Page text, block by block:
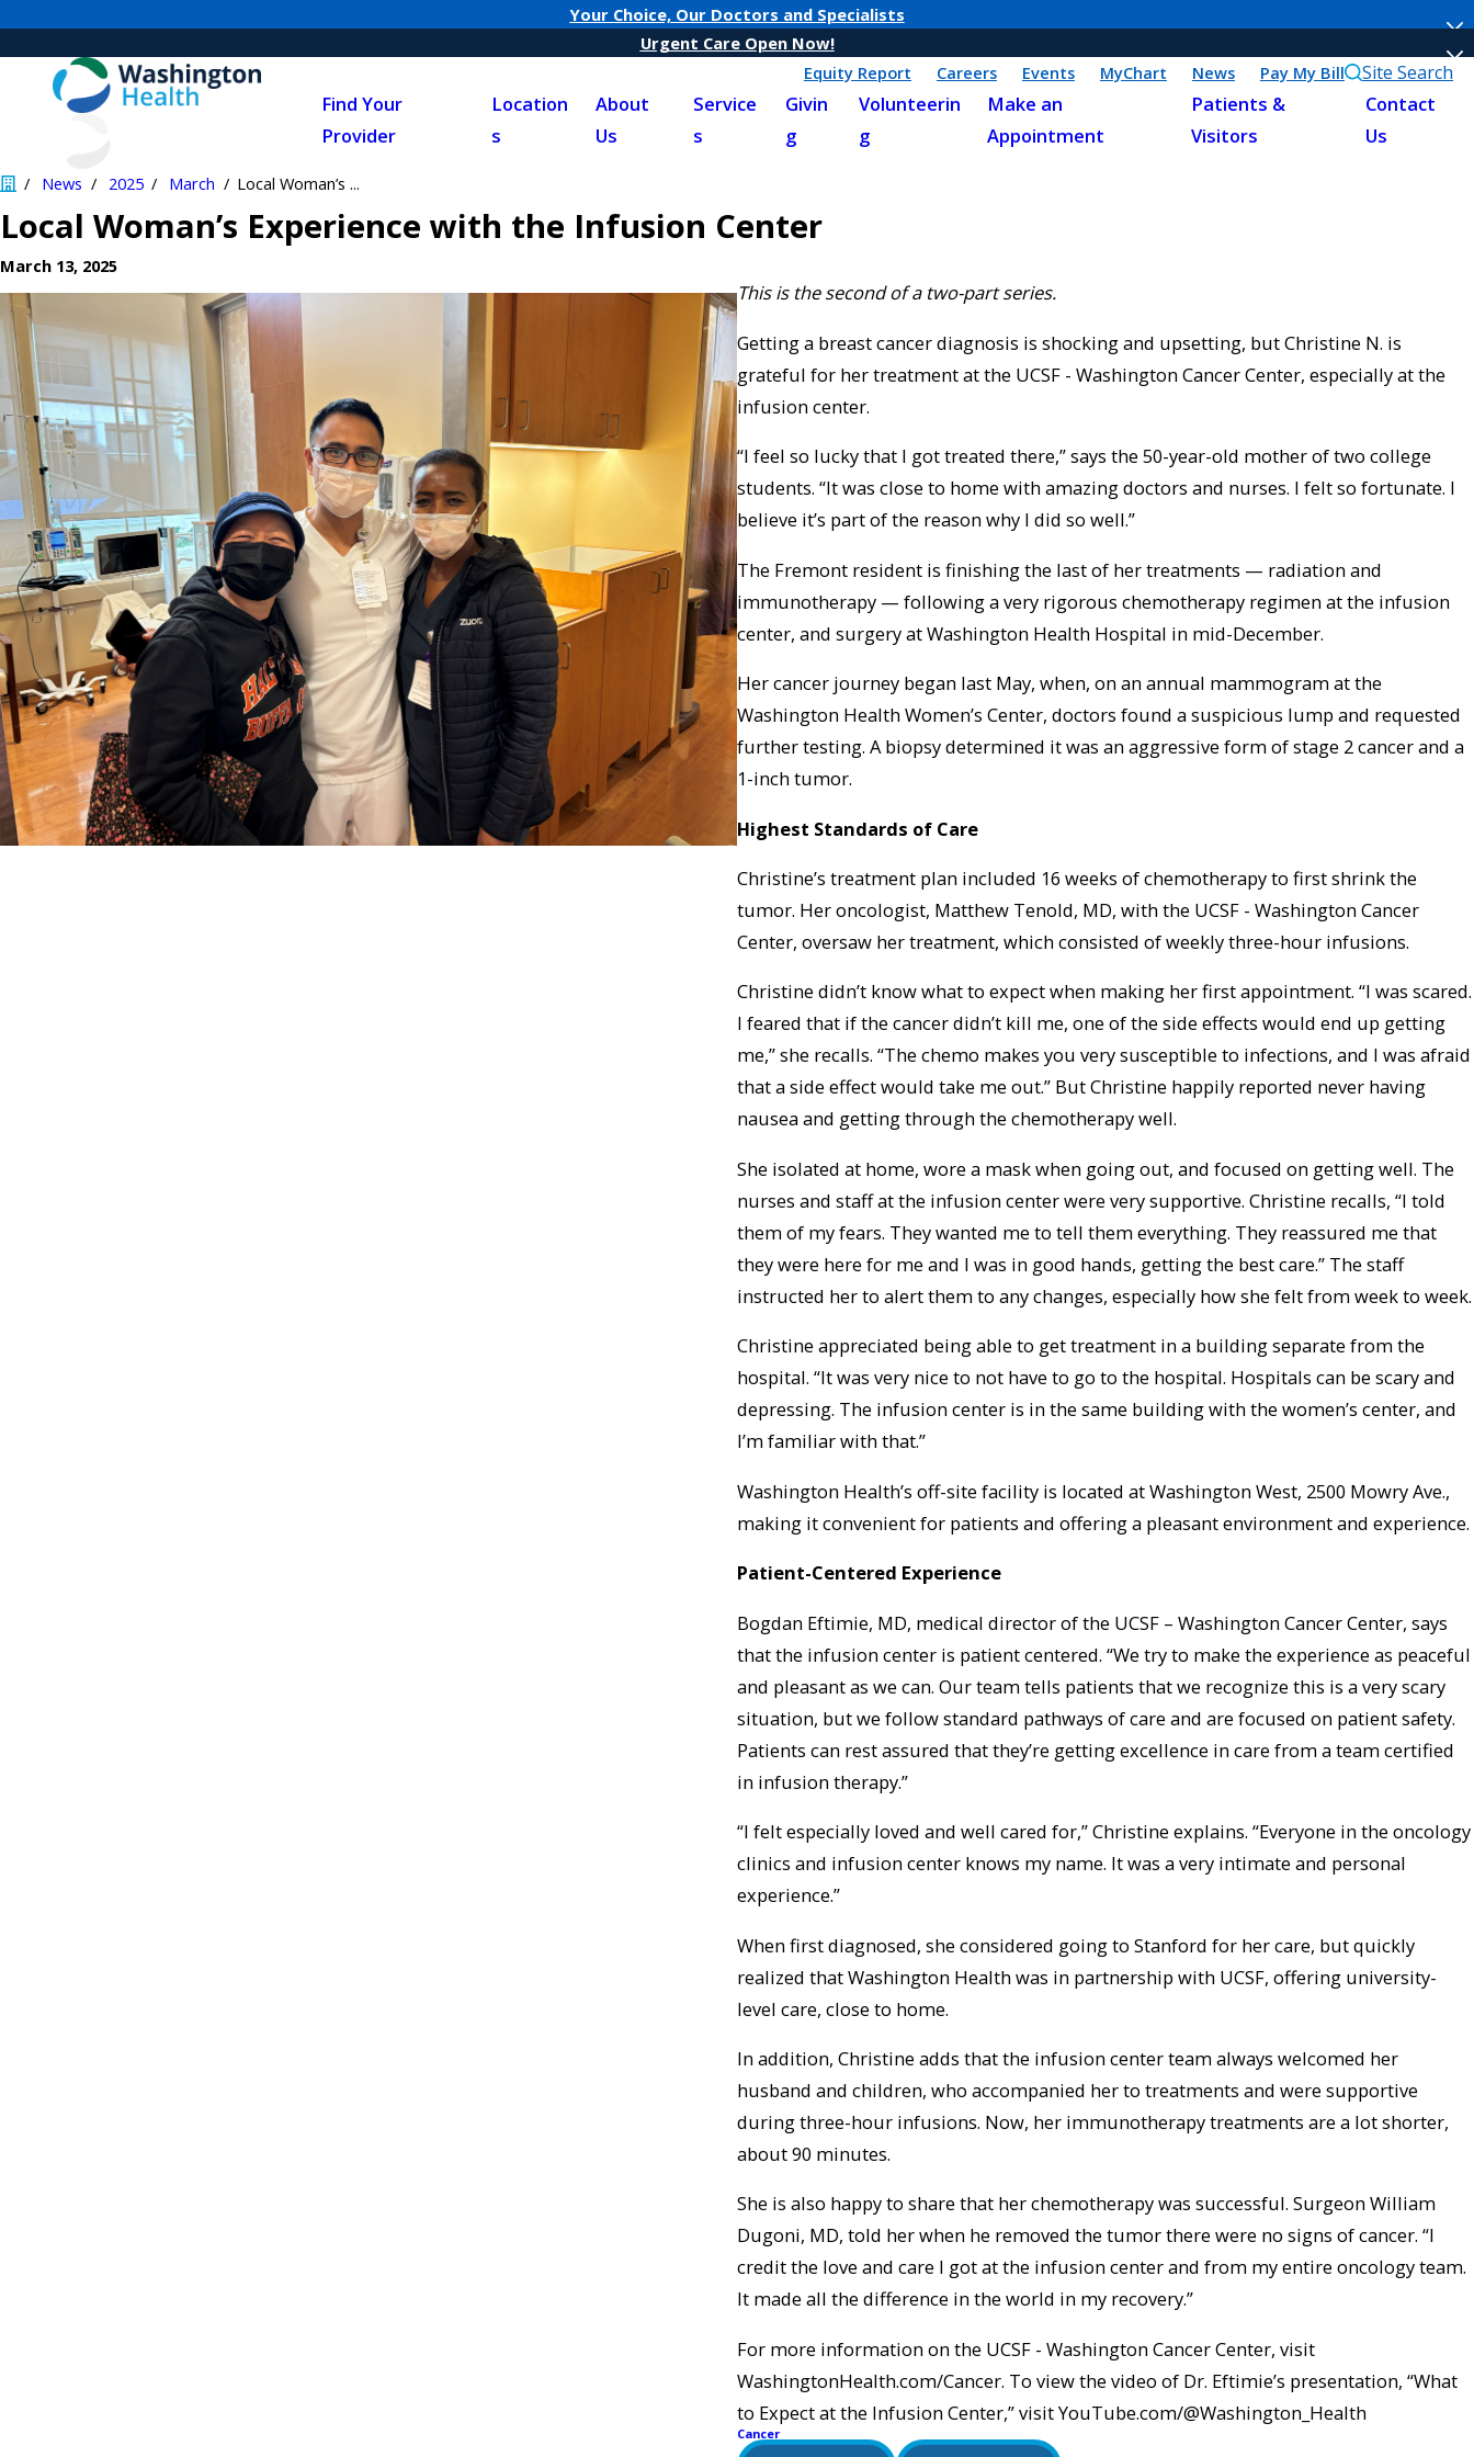
Your Choice, Our Doctors and Specialists
Urgent Care Open Now!
Equity Report
Careers Events MyChart News Pay My Bill Site Search
Find Your
Provider
Location
s
About
Us
Service
s
Givin
g
Volunteerin
g
Make an
Appointment
Patients &
Visitors
Contact
Us
News 2025 March Local Woman’s ...
Local Woman’s Experience with the Infusion Center
March 13, 2025
This is the second of a two-part series.
Getting a breast cancer diagnosis is shocking and upsetting, but Christine N. is
grateful for her treatment at the UCSF - Washington Cancer Center, especially at the
infusion center.
“I feel so lucky that I got treated there,” says the 50-year-old mother of two college
students. “It was close to home with amazing doctors and nurses. I felt so fortunate. I
believe it’s part of the reason why I did so well.”
The Fremont resident is finishing the last of her treatments — radiation and
immunotherapy — following a very rigorous chemotherapy regimen at the infusion
center, and surgery at Washington Health Hospital in mid-December.
Her cancer journey began last May, when, on an annual mammogram at the
Washington Health Women’s Center, doctors found a suspicious lump and requested
further testing. A biopsy determined it was an aggressive form of stage 2 cancer and a
1-inch tumor.
Highest Standards of Care
Christine’s treatment plan included 16 weeks of chemotherapy to first shrink the
tumor. Her oncologist, Matthew Tenold, MD, with the UCSF - Washington Cancer
Center, oversaw her treatment, which consisted of weekly three-hour infusions.
Christine didn’t know what to expect when making her first appointment. “I was scared.
I feared that if the cancer didn’t kill me, one of the side effects would end up getting
me,” she recalls. “The chemo makes you very susceptible to infections, and I was afraid
that a side effect would take me out.” But Christine happily reported never having
nausea and getting through the chemotherapy well.
She isolated at home, wore a mask when going out, and focused on getting well. The
nurses and staff at the infusion center were very supportive. Christine recalls, “I told
them of my fears. They wanted me to tell them everything. They reassured me that
they were here for me and I was in good hands, getting the best care.” The staff
instructed her to alert them to any changes, especially how she felt from week to week.
Christine appreciated being able to get treatment in a building separate from the
hospital. “It was very nice to not have to go to the hospital. Hospitals can be scary and
depressing. The infusion center is in the same building with the women’s center, and
I’m familiar with that.”
Washington Health’s off-site facility is located at Washington West, 2500 Mowry Ave.,
making it convenient for patients and offering a pleasant environment and experience.
Patient-Centered Experience
Bogdan Eftimie, MD, medical director of the UCSF – Washington Cancer Center, says
that the infusion center is patient centered. “We try to make the experience as peaceful
and pleasant as we can. Our team tells patients that we recognize this is a very scary
situation, but we follow standard pathways of care and are focused on patient safety.
Patients can rest assured that they’re getting excellence in care from a team certified
in infusion therapy.”
“I felt especially loved and well cared for,” Christine explains. “Everyone in the oncology
clinics and infusion center knows my name. It was a very intimate and personal
experience.”
When first diagnosed, she considered going to Stanford for her care, but quickly
realized that Washington Health was in partnership with UCSF, offering university-
level care, close to home.
In addition, Christine adds that the infusion center team always welcomed her
husband and children, who accompanied her to treatments and were supportive
during three-hour infusions. Now, her immunotherapy treatments are a lot shorter,
about 90 minutes.
She is also happy to share that her chemotherapy was successful. Surgeon William
Dugoni, MD, told her when he removed the tumor there were no signs of cancer. “I
credit the love and care I got at the infusion center and from my entire oncology team.
It made all the difference in the world in my recovery.”
For more information on the UCSF - Washington Cancer Center, visit
WashingtonHealth.com/Cancer. To view the video of Dr. Eftimie’s presentation, “What
to Expect at the Infusion Center,” visit YouTube.com/@Washington_Health
Cancer